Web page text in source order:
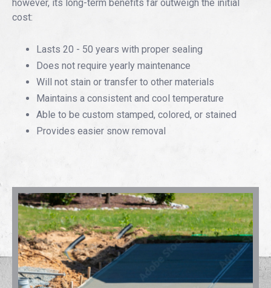
however, its long-term benefits far outweigh the initial
cost:
Lasts 20 - 50 years with proper sealing
Does not require yearly maintenance
Will not stain or transfer to other materials
Maintains a consistent and cool temperature
Able to be custom stamped, colored, or stained
Provides easier snow removal